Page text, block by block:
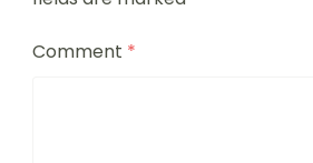
Comment *